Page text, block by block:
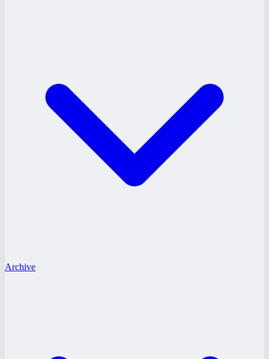
Archive